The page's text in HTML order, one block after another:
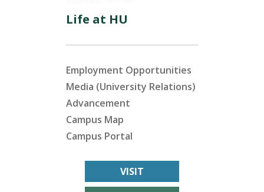
Life at HU
Employment Opportunities
Media (University Relations)
Advancement
Campus Map
Campus Portal
VISIT